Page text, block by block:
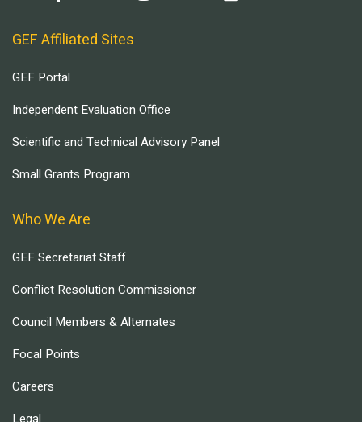
GEF Affiliated Sites
GEF Portal
Independent Evaluation Office
Scientific and Technical Advisory Panel
Small Grants Program
Who We Are
GEF Secretariat Staff
Conflict Resolution Commissioner
Council Members & Alternates
Focal Points
Careers